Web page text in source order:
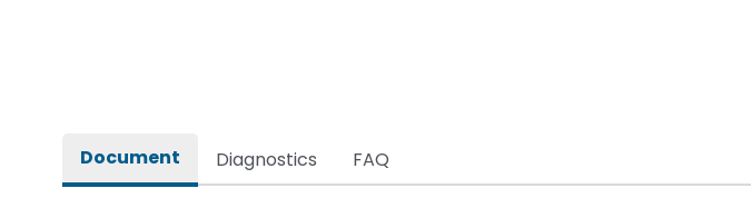
Document Diagnostics FAQ